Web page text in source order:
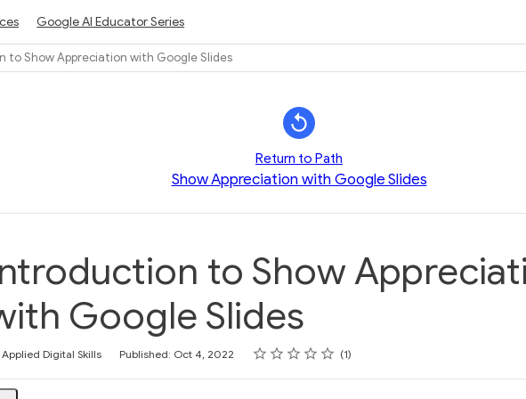
Google AI Educator Series
to Show Appreciation with Google Slides
Return to Path
Show Appreciation with Google Slides
to Show
Google Slides
Applied Digital Skills Published: Oct 4, 2022 Rating
1 star
2 stars
3 stars
4 stars
5 stars
rating: 5.0 1